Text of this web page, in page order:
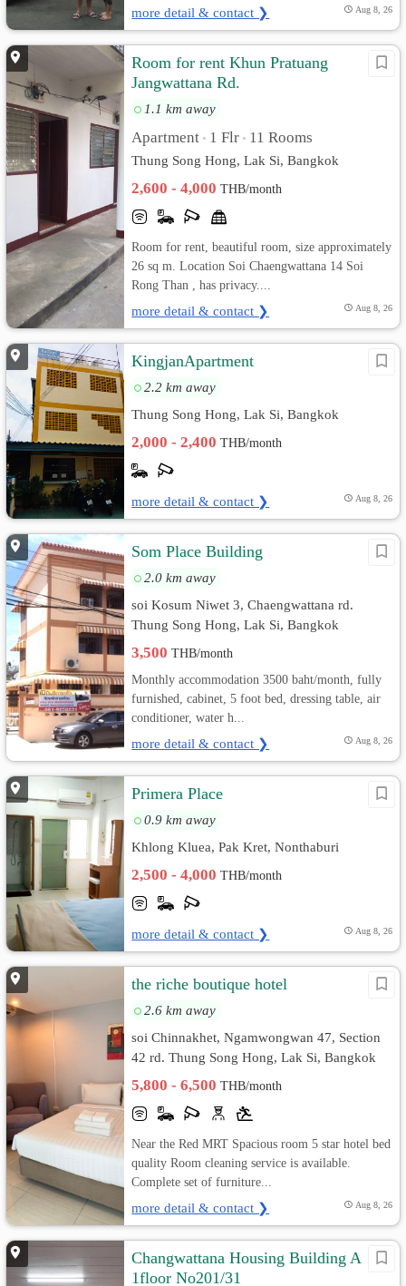
more detail & contact ❯ Aug 8, 26
Room for rent Khun Pratuang
Jangwattana Rd.
1.1 km away
Apartment • 1 Flr • 11 Rooms
Thung Song Hong, Lak Si, Bangkok
2,600 - 4,000THB/month
Room for rent, beautiful room, size approximately
26 sq m. Location Soi Chaengwattana 14 Soi
Rong Than , has privacy....
more detail & contact ❯ Aug 8, 26
KingjanApartment
2.2 km away
Thung Song Hong, Lak Si, Bangkok
2,000 - 2,400THB/month
more detail & contact ❯ Aug 8, 26
Som Place Building
2.0 km away
soi Kosum Niwet 3, Chaengwattana rd.
Thung Song Hong, Lak Si, Bangkok
3,500THB/month
Monthly accommodation 3500 baht/month, fully
furnished, cabinet, 5 foot bed, dressing table, air
conditioner, water h...
more detail & contact ❯ Aug 8, 26
Primera Place
0.9 km away
Khlong Kluea, Pak Kret, Nonthaburi
2,500 - 4,000THB/month
more detail & contact ❯ Aug 8, 26
the riche boutique hotel
2.6 km away
soi Chinnakhet, Ngamwongwan 47, Section
42 rd. Thung Song Hong, Lak Si, Bangkok
5,800 - 6,500THB/month
Near the Red MRT Spacious room 5 star hotel bed
quality Room cleaning service is available.
Complete set of furniture...
more detail & contact ❯ Aug 8, 26
Changwattana Housing Building A
1floor No201/31